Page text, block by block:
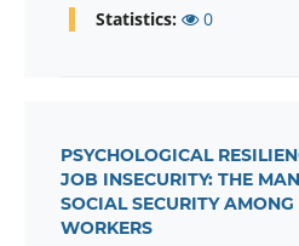
Statistics: 0
PSYCHOLOGICAL
JOB INSECURITY: THE
SOCIAL SECURITY
WORKERS